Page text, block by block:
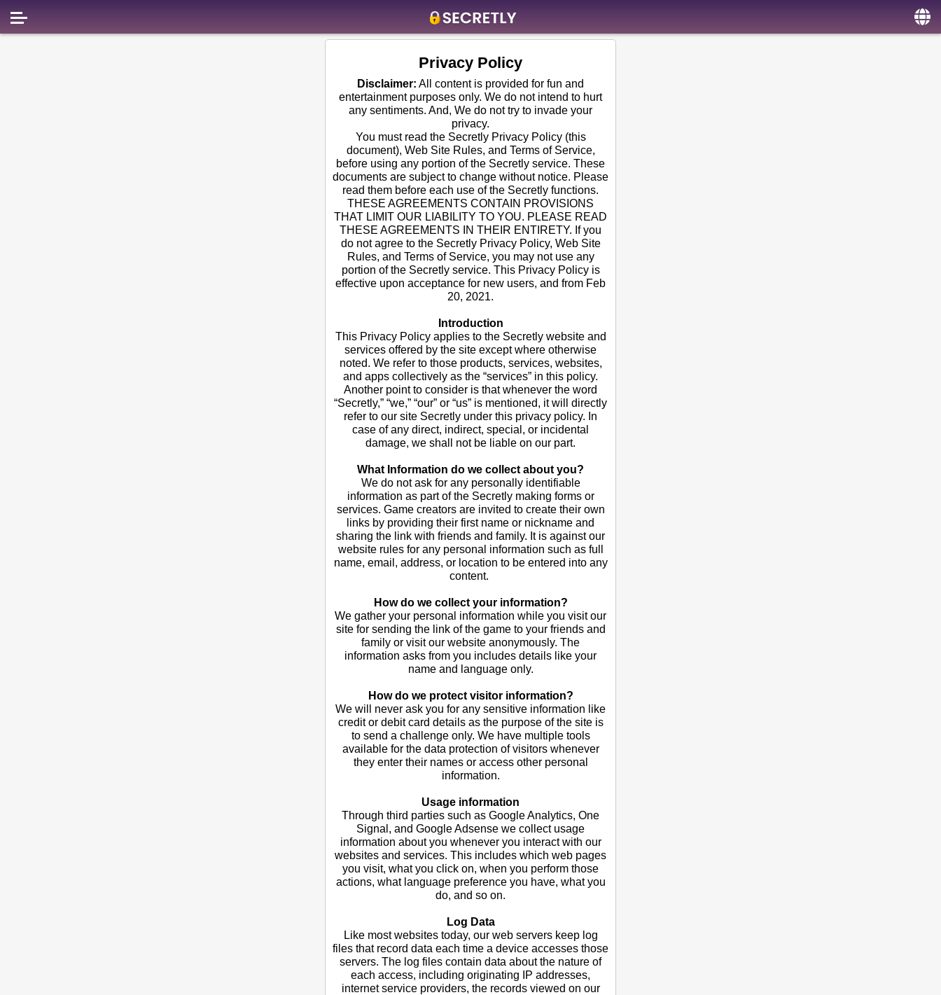
Contact us
About us
Social
Privacy
FAQ
Terms & Conditions
Login
Privacy Policy
Disclaimer: All content is provided for fun and
entertainment purposes only. We do not intend to hurt
any sentiments. And, We do not try to invade your
privacy.
You must read the Secretly Privacy Policy (this
document), Web Site Rules, and Terms of Service,
before using any portion of the Secretly service. These
documents are subject to change without notice. Please
read them before each use of the Secretly functions.
THESE AGREEMENTS CONTAIN PROVISIONS
THAT LIMIT OUR LIABILITY TO YOU. PLEASE READ
THESE AGREEMENTS IN THEIR ENTIRETY. If you
do not agree to the Secretly Privacy Policy, Web Site
Rules, and Terms of Service, you may not use any
portion of the Secretly service. This Privacy Policy is
effective upon acceptance for new users, and from Feb
20, 2021.
Introduction
This Privacy Policy applies to the Secretly website and
services offered by the site except where otherwise
noted. We refer to those products, services, websites,
and apps collectively as the “services” in this policy.
Another point to consider is that whenever the word
“Secretly,” “we,” “our” or “us” is mentioned, it will directly
refer to our site Secretly under this privacy policy. In
case of any direct, indirect, special, or incidental
damage, we shall not be liable on our part.
What Information do we collect about you?
We do not ask for any personally identifiable
information as part of the Secretly making forms or
services. Game creators are invited to create their own
links by providing their first name or nickname and
sharing the link with friends and family. It is against our
website rules for any personal information such as full
name, email, address, or location to be entered into any
content.
How do we collect your information?
We gather your personal information while you visit our
site for sending the link of the game to your friends and
family or visit our website anonymously. The
information asks from you includes details like your
name and language only.
How do we protect visitor information?
We will never ask you for any sensitive information like
credit or debit card details as the purpose of the site is
to send a challenge only. We have multiple tools
available for the data protection of visitors whenever
they enter their names or access other personal
information.
Usage information
Through third parties such as Google Analytics, One
Signal, and Google Adsense we collect usage
information about you whenever you interact with our
websites and services. This includes which web pages
you visit, what you click on, when you perform those
actions, what language preference you have, what you
do, and so on.
Log Data
Like most websites today, our web servers keep log
files that record data each time a device accesses those
servers. The log files contain data about the nature of
each access, including originating IP addresses,
internet service providers, the records viewed on our